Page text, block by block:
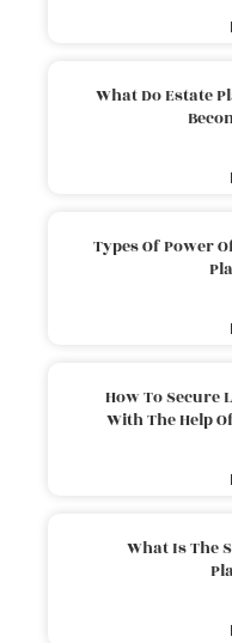
What Do Estate
Types Of Power
How To
With The Help
What Is The